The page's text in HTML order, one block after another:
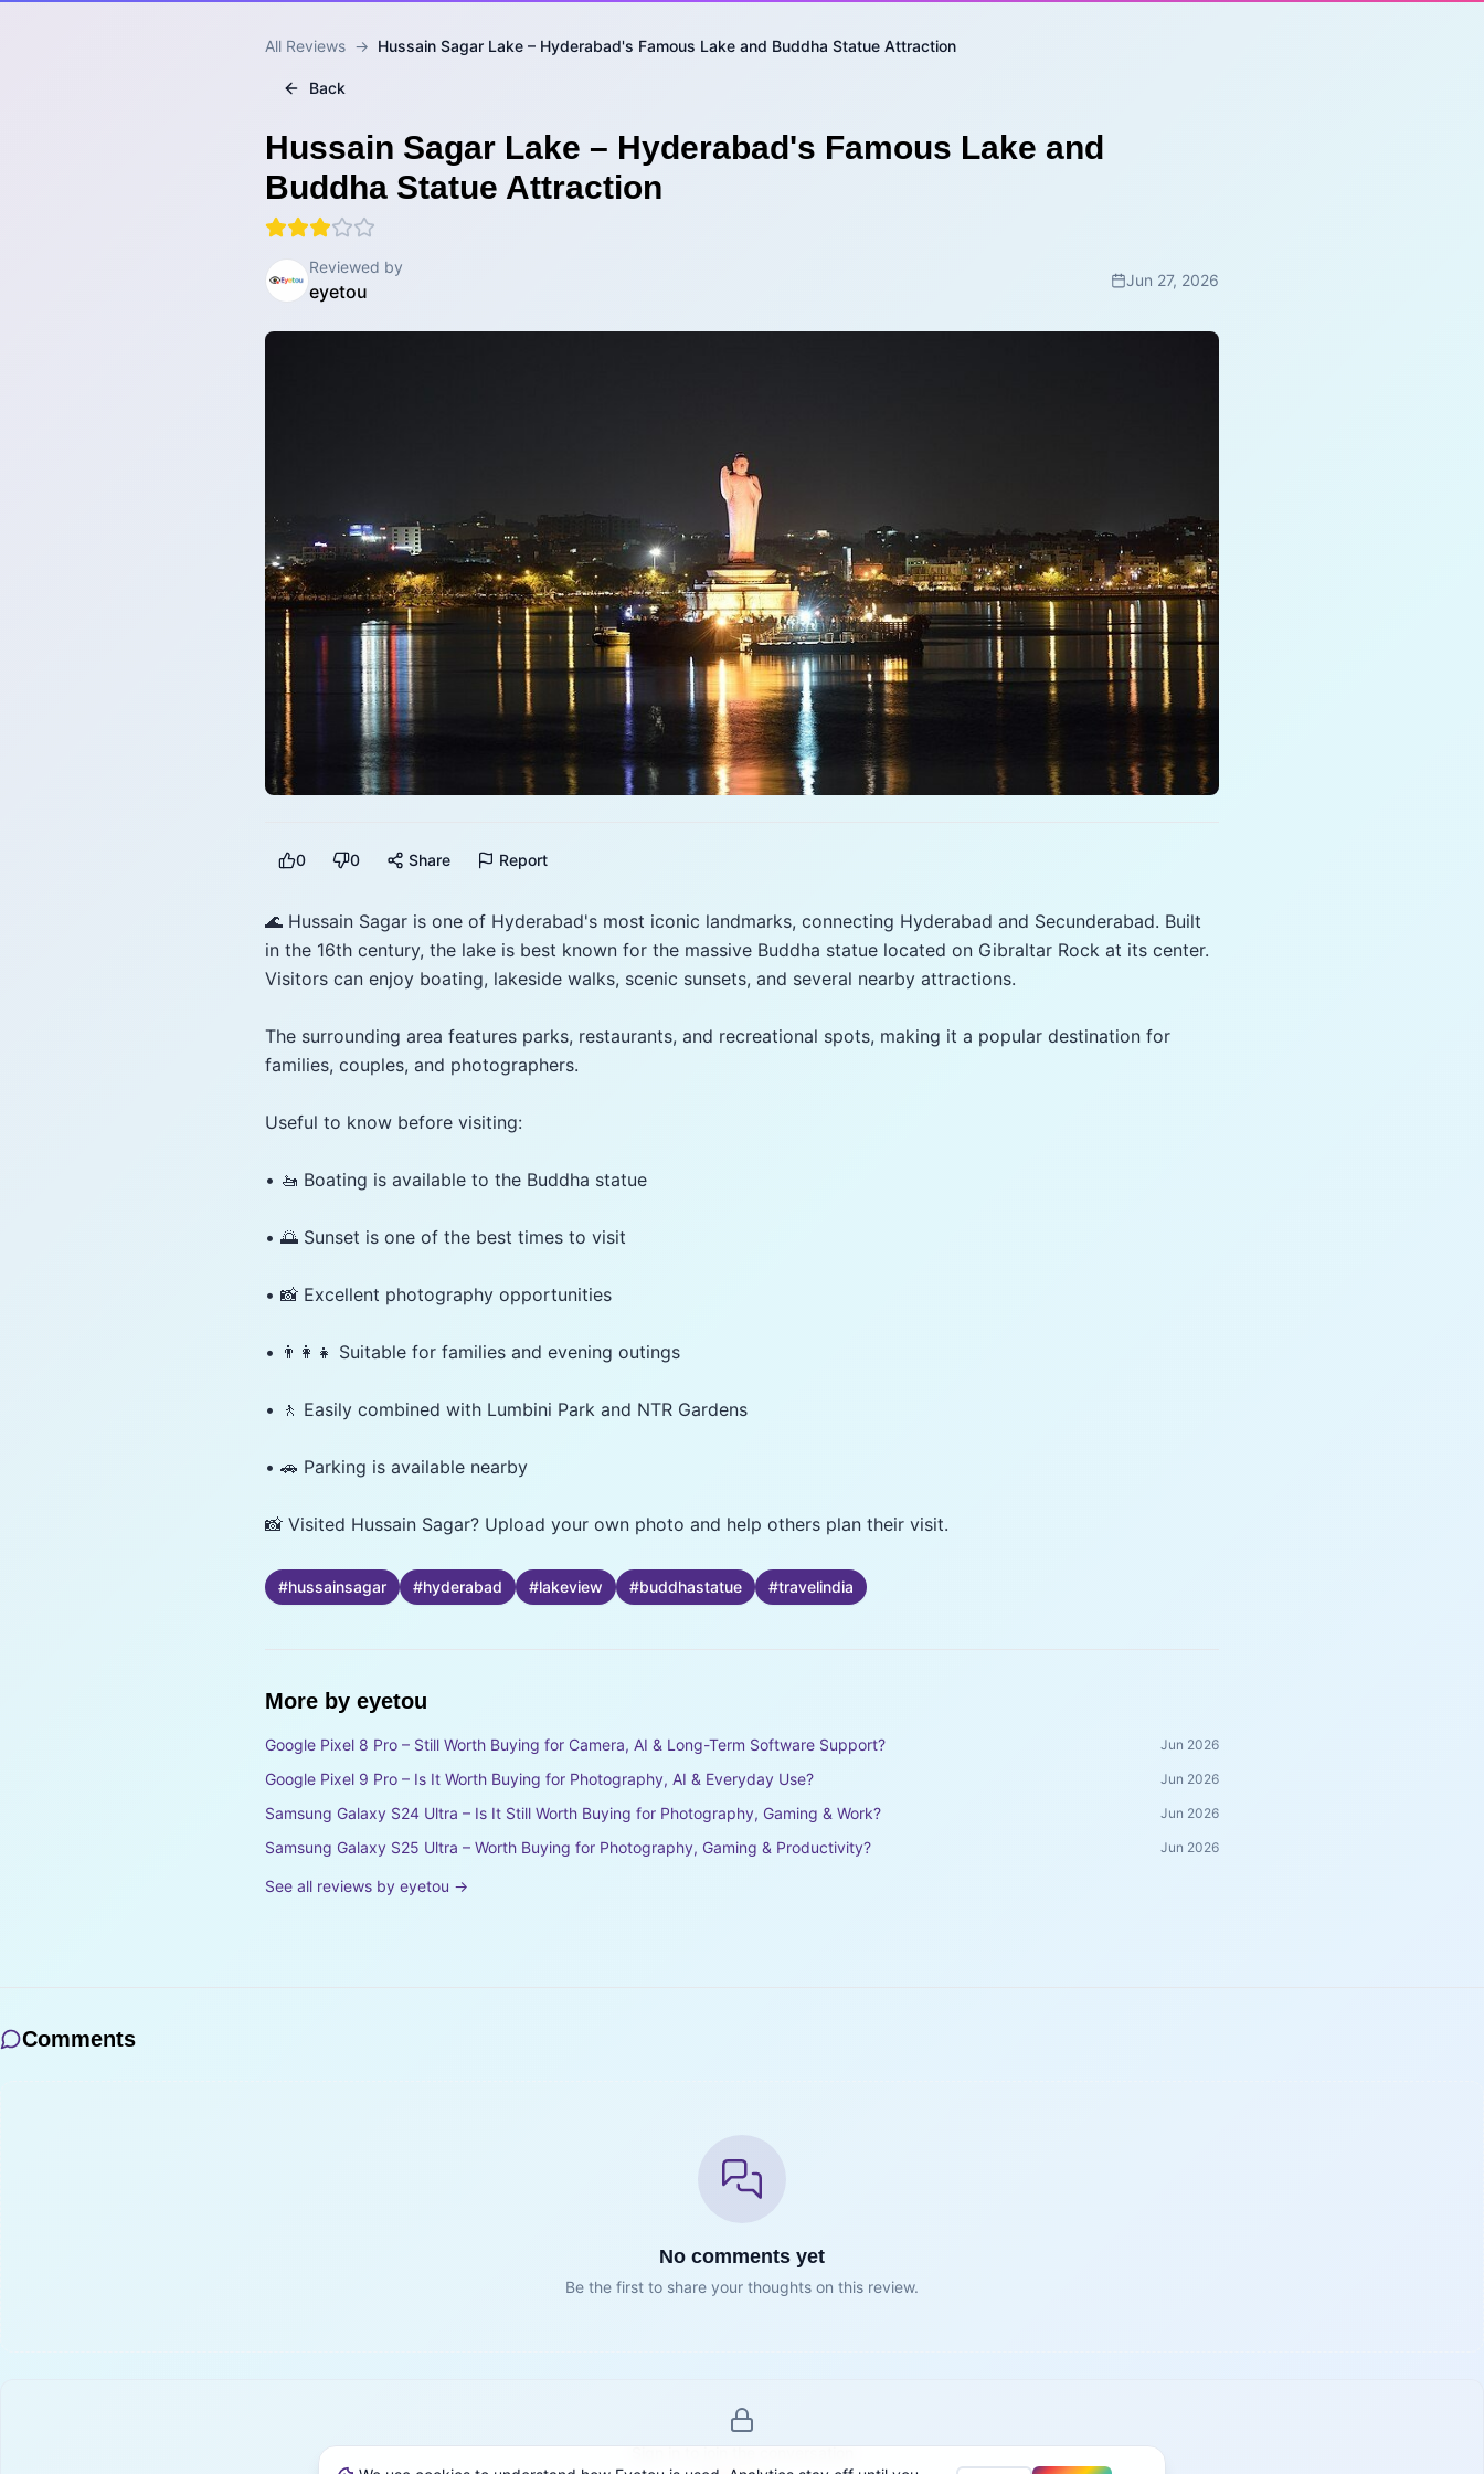
All Reviews → Hussain Sagar Lake – Hyderabad's Famous Lake and Buddha Statue Attraction
Back
Hussain Sagar Lake – Hyderabad's Famous Lake and
Buddha Statue Attraction
Reviewed by
eyetou
Jun 27, 2026
0 0 Share Report
🌊 Hussain Sagar is one of Hyderabad's most iconic landmarks, connecting Hyderabad and Secunderabad. Built
in the 16th century, the lake is best known for the massive Buddha statue located on Gibraltar Rock at its center.
Visitors can enjoy boating, lakeside walks, scenic sunsets, and several nearby attractions.
The surrounding area features parks, restaurants, and recreational spots, making it a popular destination for
families, couples, and photographers.
Useful to know before visiting:
• 🚤 Boating is available to the Buddha statue
• 🌅 Sunset is one of the best times to visit
• 📸 Excellent photography opportunities
• 👨‍👩‍👧 Suitable for families and evening outings
• 🚶 Easily combined with Lumbini Park and NTR Gardens
• 🚗 Parking is available nearby
📸 Visited Hussain Sagar? Upload your own photo and help others plan their visit.
#hussainsagar #hyderabad #lakeview #buddhastatue #travelindia
More by eyetou
Google Pixel 8 Pro – Still Worth Buying for Camera, AI & Long-Term Software Support? Jun 2026
Google Pixel 9 Pro – Is It Worth Buying for Photography, AI & Everyday Use? Jun 2026
Samsung Galaxy S24 Ultra – Is It Still Worth Buying for Photography, Gaming & Work? Jun 2026
Samsung Galaxy S25 Ultra – Worth Buying for Photography, Gaming & Productivity? Jun 2026
See all reviews by eyetou →
Comments
No comments yet
Be the first to share your thoughts on this review.
Sign in to join the conversation